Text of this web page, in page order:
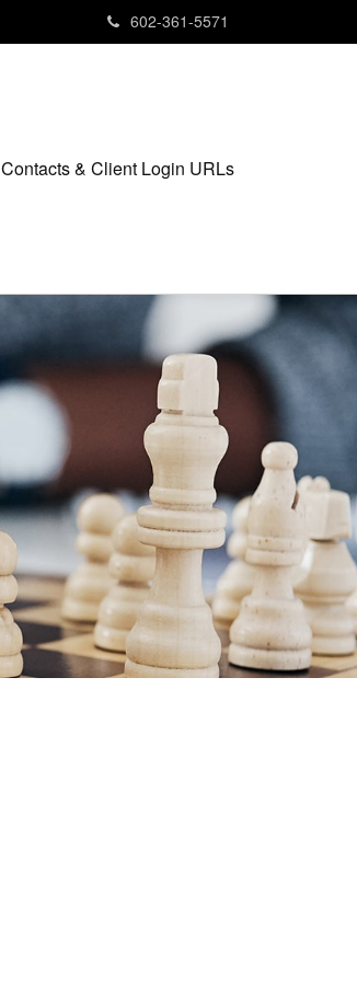
602-361-5571
Contacts & Client Login URLs